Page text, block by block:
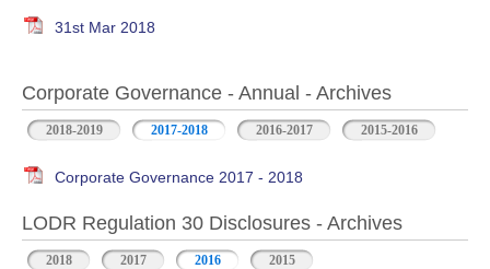
31st Mar 2018
Corporate Governance - Annual - Archives
2018-2019 2017-2018 2016-2017 2015-2016
Corporate Governance 2017 - 2018
LODR Regulation 30 Disclosures - Archives
2018 2017 2016 2015